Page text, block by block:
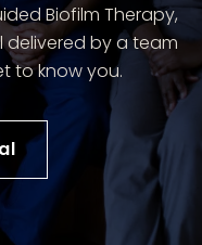
Biofilm Therapy,
delivered by a team
to know you.